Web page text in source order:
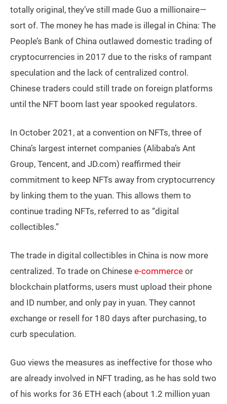
totally original, they’ve still made Guo a millionaire—
sort of. The money he has made is illegal in China: The
People’s Bank of China outlawed domestic trading of
cryptocurrencies in 2017 due to the risks of rampant
speculation and the lack of centralized control.
Chinese traders could still trade on foreign platforms
until the NFT boom last year spooked regulators.
In October 2021, at a convention on NFTs, three of
China’s largest internet companies (Alibaba’s Ant
Group, Tencent, and JD.com) reaffirmed their
commitment to keep NFTs away from cryptocurrency
by linking them to the yuan. This allows them to
continue trading NFTs, referred to as “digital
collectibles.”
The trade in digital collectibles in China is now more
centralized. To trade on Chinese e-commerce or
blockchain platforms, users must upload their phone
and ID number, and only pay in yuan. They cannot
exchange or resell for 180 days after purchasing, to
curb speculation.
Guo views the measures as ineffective for those who
are already involved in NFT trading, as he has sold two
of his works for 36 ETH each (about 1.2 million yuan